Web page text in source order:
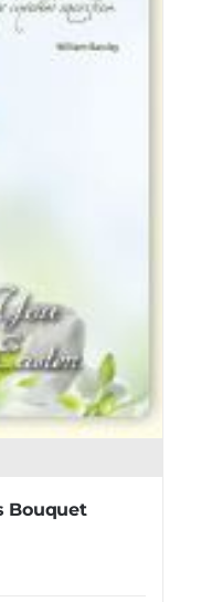
Bouquet